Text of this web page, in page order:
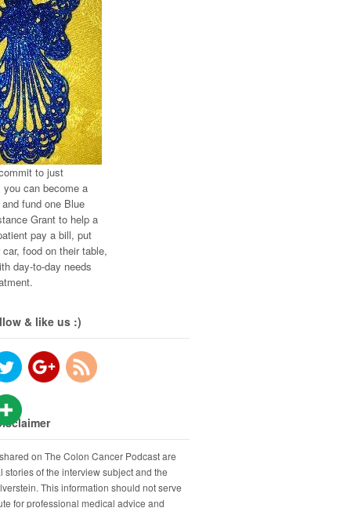
to just
you can become a
fund one Blue
Grant to help a
pay a bill, put
food on their table,
day-to-day needs
& like us :)
on The Colon Cancer Podcast are
stories of the interview subject and the
This information should not serve
for professional medical advice and